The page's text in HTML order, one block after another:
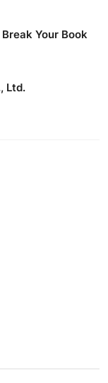
Your Book
Ltd.